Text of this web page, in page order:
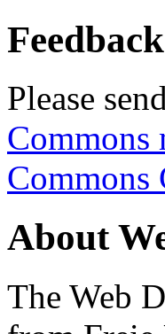
Feedback
Please
Commons
About
The Web